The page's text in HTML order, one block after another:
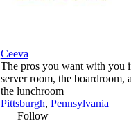
Ceeva
The pros you want with you
server room, the boardroom,
the lunchroom
Pittsburgh, Pennsylvania
Follow